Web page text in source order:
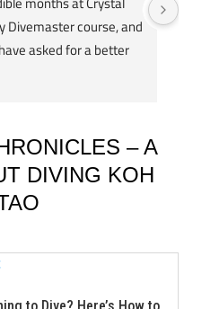
Divemaster course, and
asked for a better
and always
to teach not just the
Their passion for
they helped me
– A
DIVING KOH